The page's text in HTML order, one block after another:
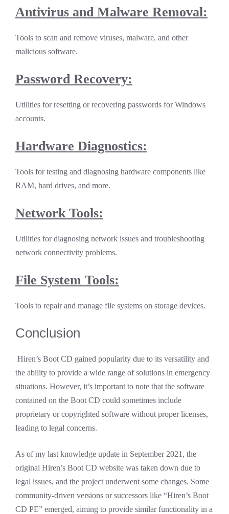
Antivirus and Malware Removal:
Tools to scan and remove viruses, malware, and other
malicious software.
Password Recovery:
Utilities for resetting or recovering passwords for Windows
accounts.
Hardware Diagnostics:
Tools for testing and diagnosing hardware components like
RAM, hard drives, and more.
Network Tools:
Utilities for diagnosing network issues and troubleshooting
network connectivity problems.
File System Tools:
Tools to repair and manage file systems on storage devices.
Conclusion
Hiren’s Boot CD gained popularity due to its versatility and
the ability to provide a wide range of solutions in emergency
situations. However, it’s important to note that the software
contained on the Boot CD could sometimes include
proprietary or copyrighted software without proper licenses,
leading to legal concerns.
As of my last knowledge update in September 2021, the
original Hiren’s Boot CD website was taken down due to
legal issues, and the project underwent some changes. Some
community-driven versions or successors like “Hiren’s Boot
CD PE” emerged, aiming to provide similar functionality in a